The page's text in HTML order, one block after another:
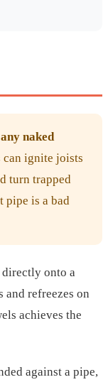
naked
can ignite joists
turn trapped
pipe is a bad
onto a
and refreezes on
achieves the
against a pipe,